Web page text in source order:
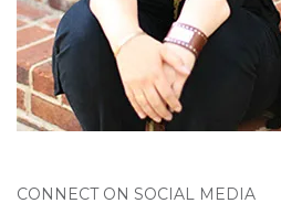
CONNECT ON SOCIAL MEDIA